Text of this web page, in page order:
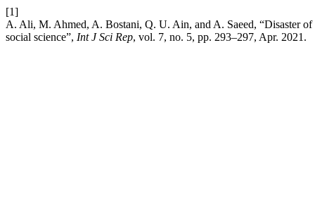
[1]
A. Ali, M. Ahmed, A. Bostani, Q. U. Ain, and A. Saeed, “Disaster
social science”, Int J Sci Rep, vol. 7, no. 5, pp. 293–297, Apr. 2021.